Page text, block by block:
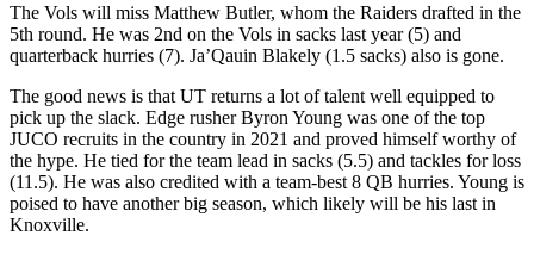
The Vols will miss Matthew Butler, whom the Raiders drafted in the
5th round. He was 2nd on the Vols in sacks last year (5) and
quarterback hurries (7). Ja’Qauin Blakely (1.5 sacks) also is gone.
The good news is that UT returns a lot of talent well equipped to
pick up the slack. Edge rusher Byron Young was one of the top
JUCO recruits in the country in 2021 and proved himself worthy of
the hype. He tied for the team lead in sacks (5.5) and tackles for loss
(11.5). He was also credited with a team-best 8 QB hurries. Young is
poised to have another big season, which likely will be his last in
Knoxville.